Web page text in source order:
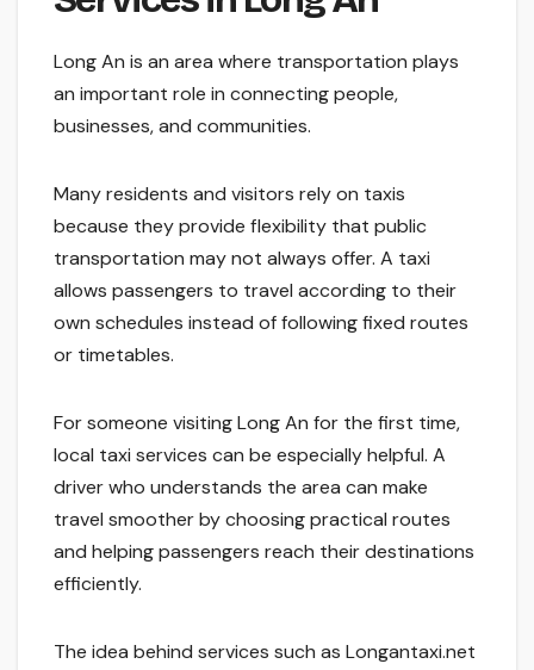
Long An is an area where transportation plays
an important role in connecting people,
businesses, and communities.
Many residents and visitors rely on taxis
because they provide flexibility that public
transportation may not always offer. A taxi
allows passengers to travel according to their
own schedules instead of following fixed routes
or timetables.
For someone visiting Long An for the first time,
local taxi services can be especially helpful. A
driver who understands the area can make
travel smoother by choosing practical routes
and helping passengers reach their destinations
efficiently.
The idea behind services such as Longantaxi.net